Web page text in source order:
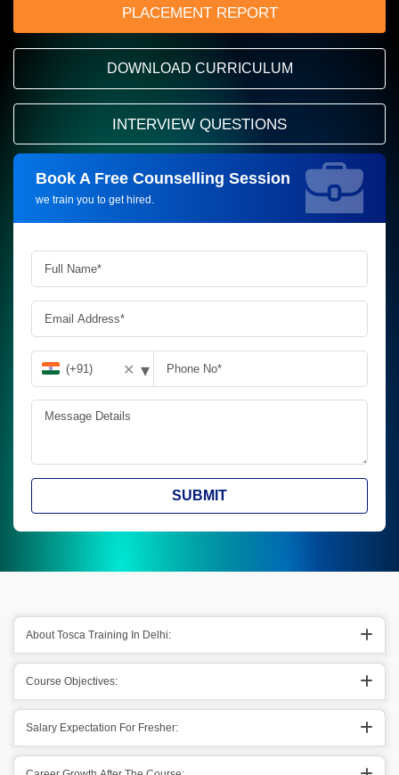
PLACEMENT REPORT
DOWNLOAD CURRICULUM
INTERVIEW QUESTIONS
Book A Free Counselling Session
we train you to get hired.
Request more information_
✕ ▾
SUBMIT
About Tosca Training In Delhi:
Course Objectives:
Salary Expectation For Fresher: